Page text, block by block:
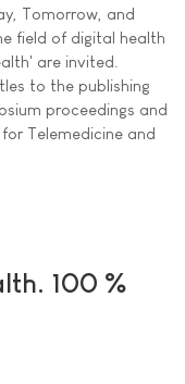
Tomorrow, and
field of digital health
are invited.
to the publishing
proceedings and
Telemedicine and
100 %